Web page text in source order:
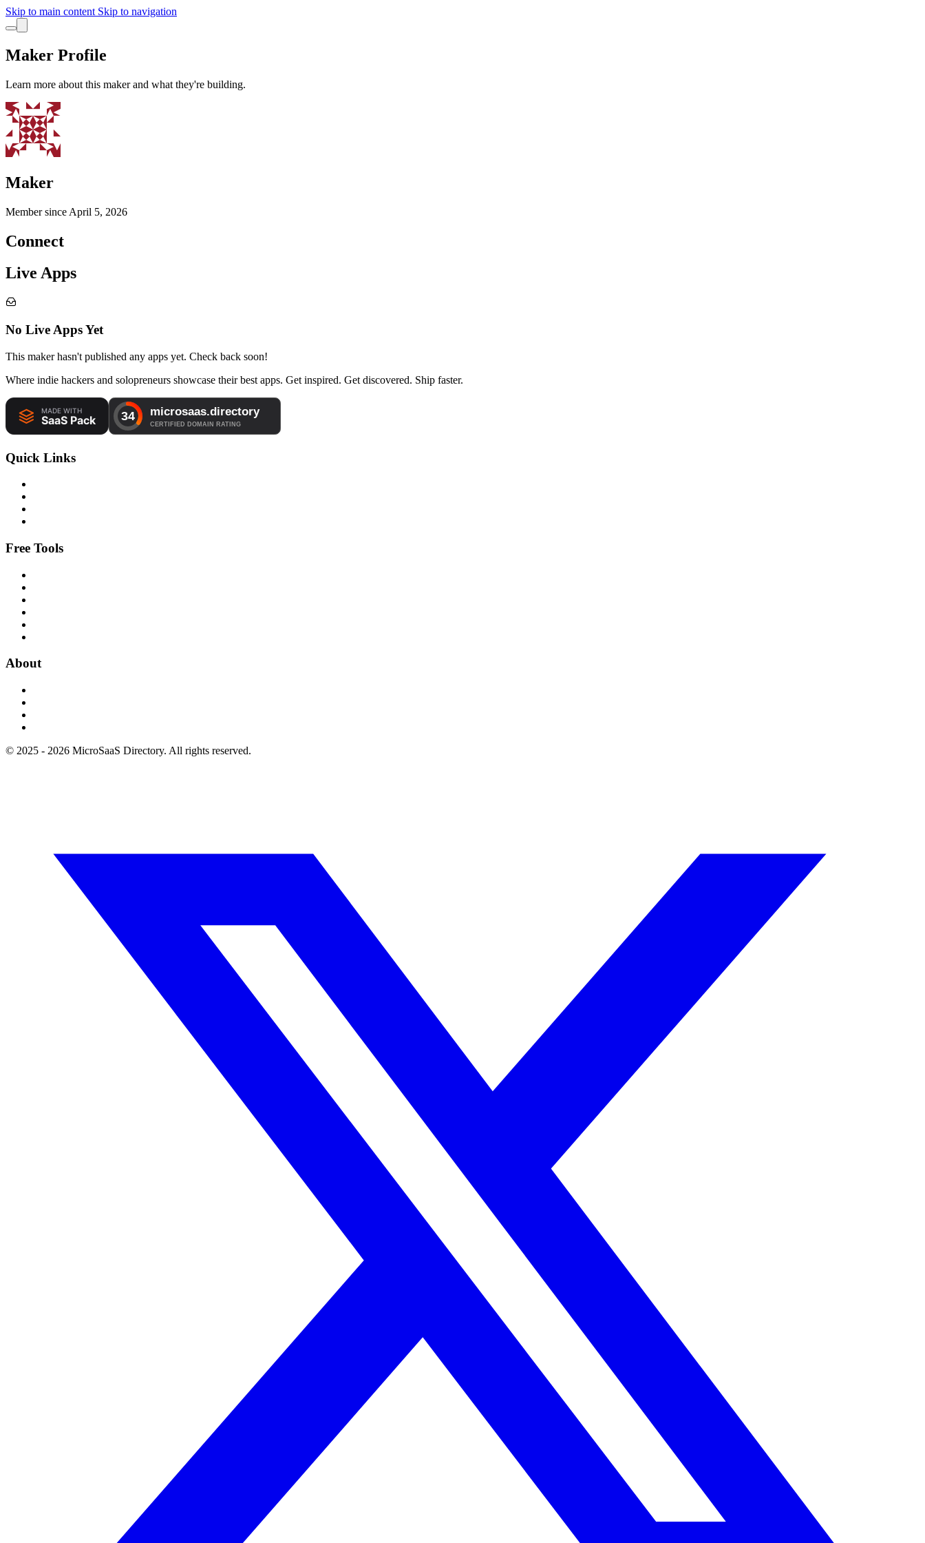
Skip to main content Skip to navigation
Maker Profile
Learn more about this maker and what they're building.
Maker
Member since April 5, 2026
Connect
Live Apps
No Live Apps Yet
This maker hasn't published any apps yet. Check back soon!
Where indie hackers and solopreneurs showcase their best apps. Get inspired. Get discovered. Ship faster.
Quick Links
Free Tools
About
© 2025 - 2026 MicroSaaS Directory. All rights reserved.